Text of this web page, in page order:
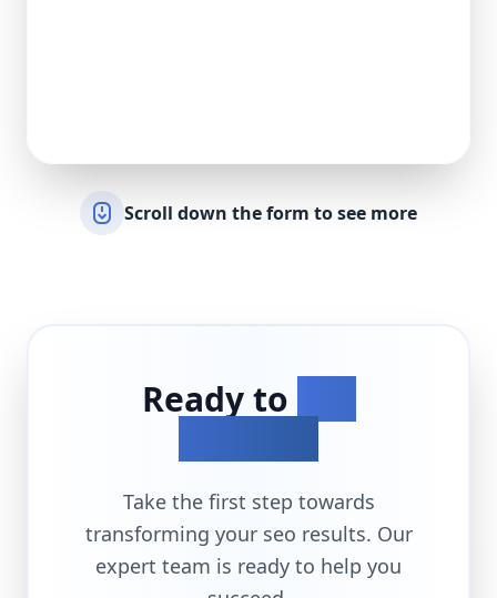
Scroll down the form to see more
Ready to
Take the first step towards
transforming your seo results. Our
expert team is ready to help you